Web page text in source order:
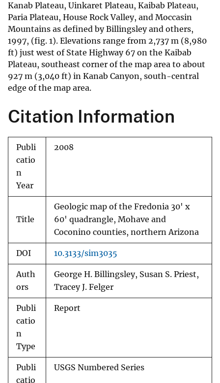
Kanab Plateau, Uinkaret Plateau, Kaibab Plateau,
Paria Plateau, House Rock Valley, and Moccasin
Mountains as defined by Billingsley and others,
1997, (fig. 1). Elevations range from 2,737 m (8,980
ft) just west of State Highway 67 on the Kaibab
Plateau, southeast corner of the map area to about
927 m (3,040 ft) in Kanab Canyon, south-central
edge of the map area.
Citation Information
Publi
catio
n
Year
2008
Title
Geologic map of the Fredonia 30' x
60' quadrangle, Mohave and
Coconino counties, northern Arizona
DOI 10.3133/sim3035
Auth
ors
George H. Billingsley, Susan S. Priest,
Tracey J. Felger
Publi
catio
n
Type
Report
Publi
catio
USGS Numbered Series